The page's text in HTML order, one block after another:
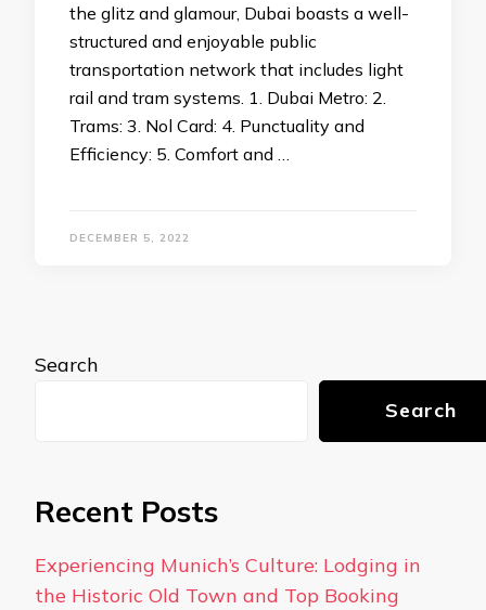
the glitz and glamour, Dubai boasts a well-
structured and enjoyable public
transportation network that includes light
rail and tram systems. 1. Dubai Metro: 2.
Trams: 3. Nol Card: 4. Punctuality and
Efficiency: 5. Comfort and …
DECEMBER 5, 2022
Search
Search
Recent Posts
Experiencing Munich’s Culture: Lodging in
the Historic Old Town and Top Booking